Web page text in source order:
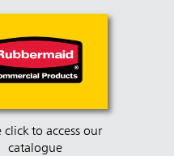
click to access our
catalogue